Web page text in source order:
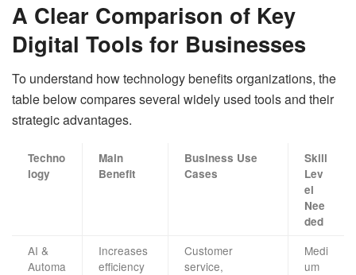
A Clear Comparison of Key
Digital Tools for Businesses
To understand how technology benefits organizations, the
table below compares several widely used tools and their
strategic advantages.
Techno
logy
Main
Benefit
Business Use
Cases
Skill
Lev
el
Nee
ded
AI &
Automa
Increases
efficiency
Customer
service,
Medi
um